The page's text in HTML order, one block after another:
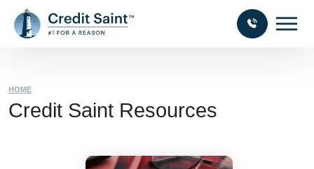
HOME
Credit Saint Resources